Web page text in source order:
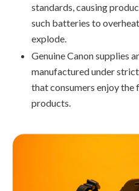
standards, causing
such batteries to
explode.
Genuine Canon supplies
manufactured under
that consumers enjoy
products.